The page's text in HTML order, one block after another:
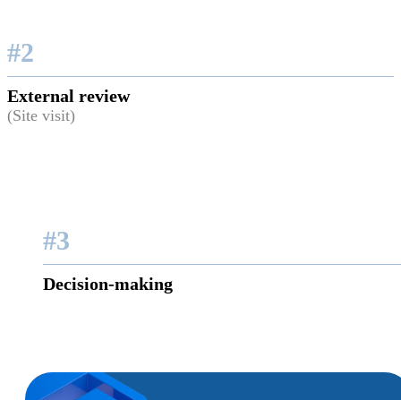
#2
External review
(Site visit)
#3
Decision-making